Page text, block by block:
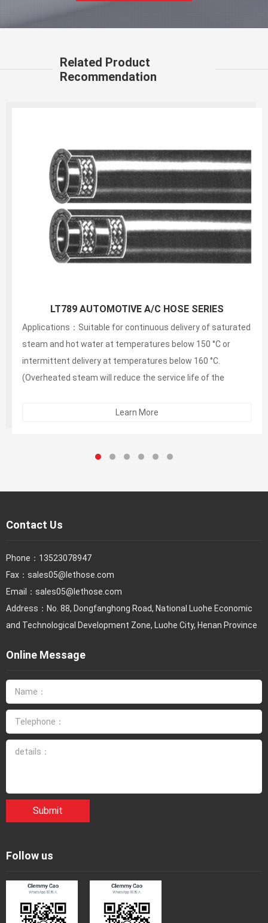
Related Product
Recommendation
SAE 100R3 FIBER BRAIDED HYDRAULIC HOSE
Applications：Suitable for continuous delivery of saturated
steam and hot water at temperatures below 150 °C or
intermittent delivery at temperatures below 160 °C.
(Overheated steam will reduce the service life of the
ends will cause "popcorn phenomenon" or delamination of
Learn More
Contact Us
Phone： 13523078947
Fax： sales05@lethose.com
Email： sales05@lethose.com
Address：No. 88, Dongfanghong Road, National Luohe Economic
and Technological Development Zone, Luohe City, Henan Province
Online Message
Submit
Follow us